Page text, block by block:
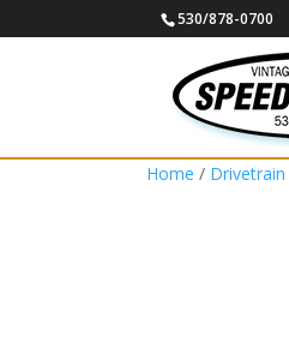
530/878-0700
Home / Drivetrain